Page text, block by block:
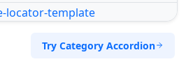
Try Category Accordion